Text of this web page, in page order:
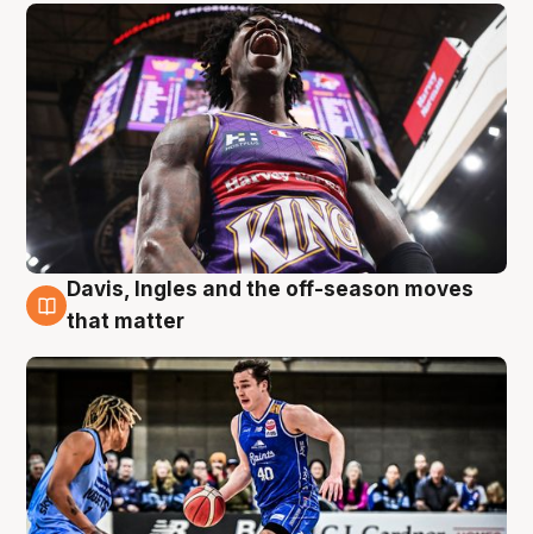
8 Aug
Davis, Ingles and the off-season moves
that matter